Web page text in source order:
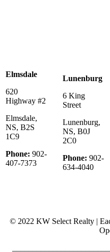
Elmsdale
620
Highway #2
Elmsdale,
NS, B2S
1C9
Phone: 902-
407-7373
Lunenburg
6 King
Street
Lunenburg,
NS, B0J
2C0
Phone: 902-
634-4040
© 2022 KW Select Realty |